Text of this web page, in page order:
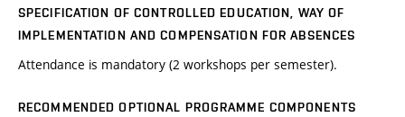
SPECIFICATION OF CONTROLLED EDUCATION, WAY OF
IMPLEMENTATION AND COMPENSATION FOR ABSENCES
Attendance is mandatory (2 workshops per semester).
RECOMMENDED OPTIONAL PROGRAMME COMPONENTS